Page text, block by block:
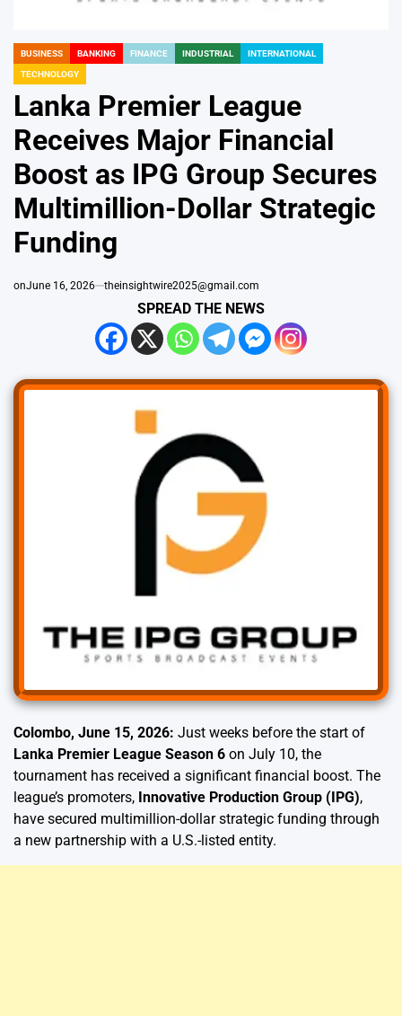
BUSINESS BANKING FINANCE INDUSTRIAL INTERNATIONAL
TECHNOLOGY
Lanka Premier League
Receives Major Financial
Boost as IPG Group Secures
Multimillion-Dollar Strategic
Funding
onJune 16, 2026 theinsightwire2025@gmail.com
SPREAD THE NEWS
Colombo, June 15, 2026: Just weeks before the start of
Lanka Premier League Season 6 on July 10, the
tournament has received a significant financial boost. The
league’s promoters, Innovative Production Group (IPG),
have secured multimillion-dollar strategic funding through
a new partnership with a U.S.-listed entity.